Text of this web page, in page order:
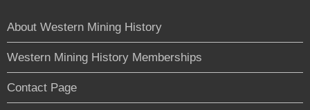
About Western Mining History
Western Mining History Memberships
Contact Page